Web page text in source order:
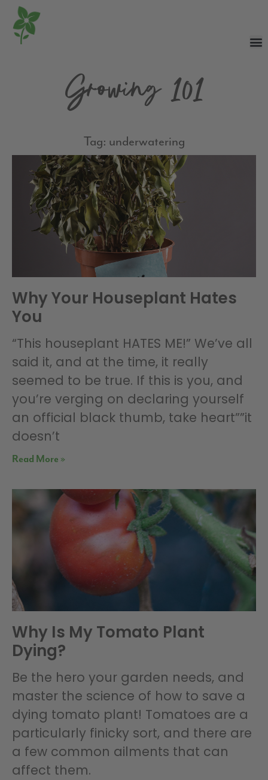
Growing 101
Tag: underwatering
Why Your Houseplant Hates
You
“This houseplant HATES ME!” We’ve all
said it, and at the time, it really
seemed to be true. If this is you, and
you’re verging on declaring yourself
an official black thumb, take heart””it
doesn’t
Read More »
Why Is My Tomato Plant
Dying?
Be the hero your garden needs, and
master the science of how to save a
dying tomato plant! Tomatoes are a
particularly finicky sort, and there are
a few common ailments that can
affect them.